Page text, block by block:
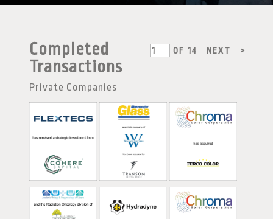
OF14 NEXT >
Completed
Transactions
Private Companies